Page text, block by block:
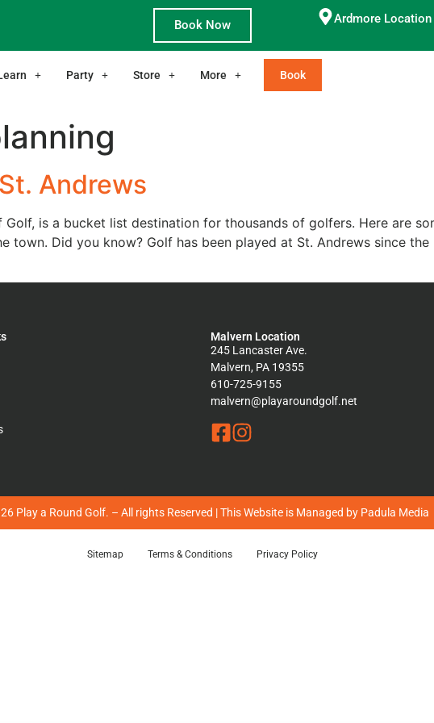
Book Now Ardmore Location
Party Store More Book
Andrews
is a bucket list destination for thousands of golfers. Here are
town. Did you know? Golf has been played at St. Andrews since
Malvern Location
245 Lancaster Ave.
Malvern, PA 19355
610-725-9155
malvern@playaroundgolf.net
Play a Round Golf. – All rights Reserved | This Website is Managed by Padula Media
Sitemap Terms & Conditions Privacy Policy